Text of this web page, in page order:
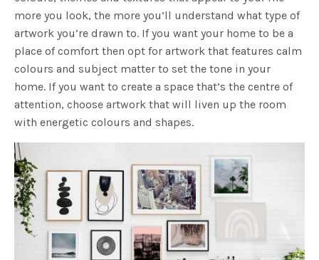
more you look, the more you’ll understand what type of
artwork you’re drawn to. If you want your home to be a
place of comfort then opt for artwork that features calm
colours and subject matter to set the tone in your
home. If you want to create a space that’s the centre of
attention, choose artwork that will liven up the room
with energetic colours and shapes.